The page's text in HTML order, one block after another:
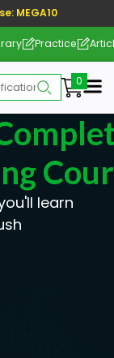
MEGA10
Practice
learn